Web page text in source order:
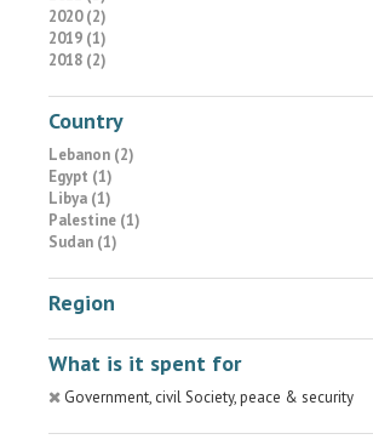
2020 (2)
2019 (1)
2018 (2)
Country
Lebanon (2)
Egypt (1)
Libya (1)
Palestine (1)
Sudan (1)
Region
What is it spent for
Government, civil Society, peace & security